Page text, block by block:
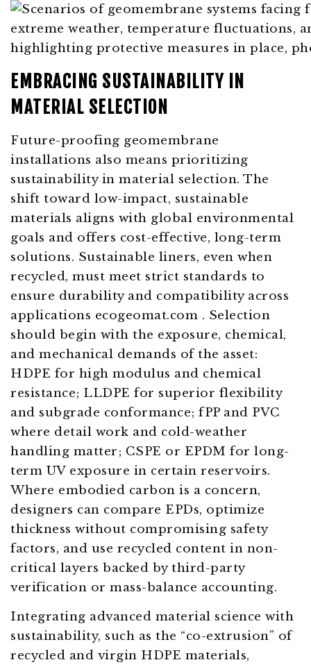
EMBRACING SUSTAINABILITY IN
MATERIAL SELECTION
Future-proofing geomembrane
installations also means prioritizing
sustainability in material selection. The
shift toward low-impact, sustainable
materials aligns with global environmental
goals and offers cost-effective, long-term
solutions. Sustainable liners, even when
recycled, must meet strict standards to
ensure durability and compatibility across
applications ecogeomat.com . Selection
should begin with the exposure, chemical,
and mechanical demands of the asset:
HDPE for high modulus and chemical
resistance; LLDPE for superior flexibility
and subgrade conformance; fPP and PVC
where detail work and cold-weather
handling matter; CSPE or EPDM for long-
term UV exposure in certain reservoirs.
Where embodied carbon is a concern,
designers can compare EPDs, optimize
thickness without compromising safety
factors, and use recycled content in non-
critical layers backed by third-party
verification or mass-balance accounting.
Integrating advanced material science with
sustainability, such as the “co-extrusion” of
recycled and virgin HDPE materials,